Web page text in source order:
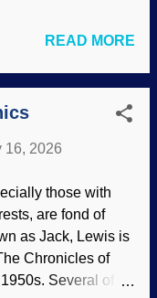
another
inverteb...
it for human
when
to design a
how secularists
chance, not the
/ Wietse
can be used for
visual
things. What
to study was the
READ MORE
16, 2026
those with
are fond of
as Jack, Lewis is
Chronicles of
Several of